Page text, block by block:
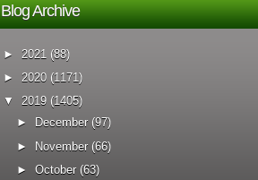
Blog Archive
► 2021 (88)
► 2020 (1171)
▼
2019 (1405)
►
December (97)
► November (66)
►October (63)